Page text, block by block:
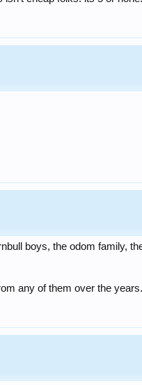
boys, the odom family,
any of them over the